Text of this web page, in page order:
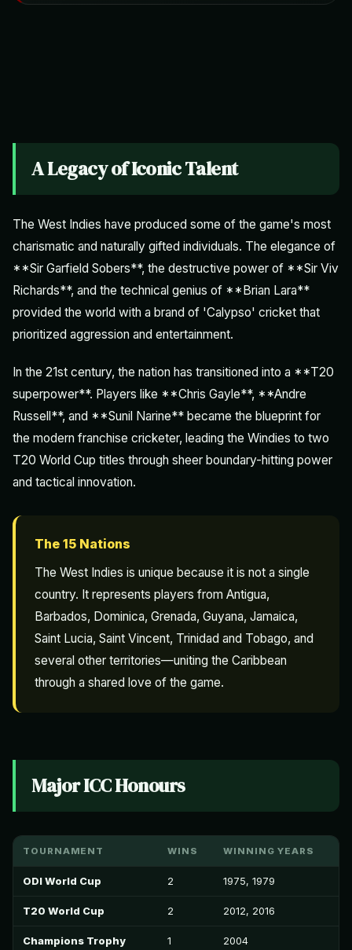
A Legacy of Iconic Talent
The West Indies have produced some of the game's most
charismatic and naturally gifted individuals. The elegance of
**Sir Garfield Sobers**, the destructive power of **Sir Viv
Richards**, and the technical genius of **Brian Lara**
provided the world with a brand of 'Calypso' cricket that
prioritized aggression and entertainment.
In the 21st century, the nation has transitioned into a **T20
superpower**. Players like **Chris Gayle**, **Andre
Russell**, and **Sunil Narine** became the blueprint for
the modern franchise cricketer, leading the Windies to two
T20 World Cup titles through sheer boundary-hitting power
and tactical innovation.
The 15 Nations
The West Indies is unique because it is not a single
country. It represents players from Antigua,
Barbados, Dominica, Grenada, Guyana, Jamaica,
Saint Lucia, Saint Vincent, Trinidad and Tobago, and
several other territories—uniting the Caribbean
through a shared love of the game.
Major ICC Honours
TOURNAMENT WINS WINNING YEARS
ODI World Cup 2 1975, 1979
T20 World Cup 2 2012, 2016
Champions Trophy 1 2004